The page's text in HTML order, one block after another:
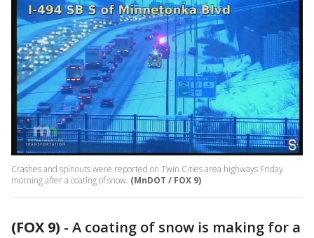
Crashes and spinouts were reported on Twin Cities area highways Friday
morning after a coating of snow. (MnDOT / FOX 9)
(FOX 9) - A coating of snow is making for a